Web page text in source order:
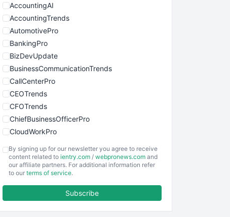
AccountingAI
AccountingTrends
AutomotivePro
BankingPro
BizDevUpdate
BusinessCommunicationTrends
CallCenterPro
CEOTrends
CFOTrends
ChiefBusinessOfficerPro
CloudWorkPro
EmployeeExperiencePro
ENTBusinessNews
By signing up for our newsletter you agree to receive
content related to ientry.com / webpronews.com and
our affiliate partners. For additional information refer
to our terms of service.
Subscribe